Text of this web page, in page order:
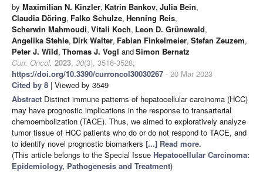
by Maximilian N. Kinzler, Katrin Bankov, Julia Bein,
Claudia Döring, Falko Schulze, Henning Reis,
Scherwin Mahmoudi, Vitali Koch, Leon D. Grünewald,
Angelika Stehle, Dirk Walter, Fabian Finkelmeier, Stefan Zeuzem,
Peter J. Wild, Thomas J. Vogl andSimon Bernatz
Curr. Oncol. 2023, 30(3), 3516-3528;
https://doi.org/10.3390/curroncol30030267 - 20 Mar 2023
Cited by 8 | Viewed by 3549
Abstract Distinct immune patterns of hepatocellular carcinoma (HCC)
may have prognostic implications in the response to transarterial
chemoembolization (TACE). Thus, we aimed to exploratively analyze
tumor tissue of HCC patients who do or do not respond to TACE, and
to identify novel prognostic biomarkers [...] Read more.
(This article belongs to the Special Issue Hepatocellular Carcinoma:
Epidemiology, Pathogenesis and Treatment)